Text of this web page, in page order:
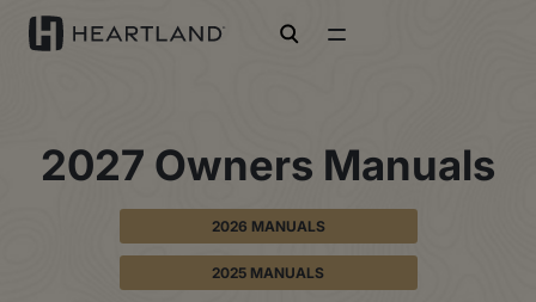
open search
2027 Owners Manuals
2026 MANUALS
2025 MANUALS